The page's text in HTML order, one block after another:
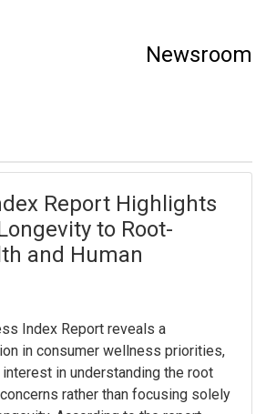
Newsroom
Report Highlights
to Root-
and Human
Index Report reveals a
in consumer wellness priorities,
in understanding the root
rather than focusing solely